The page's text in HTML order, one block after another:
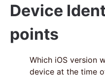
Device
points
Which iOS version
device at the time